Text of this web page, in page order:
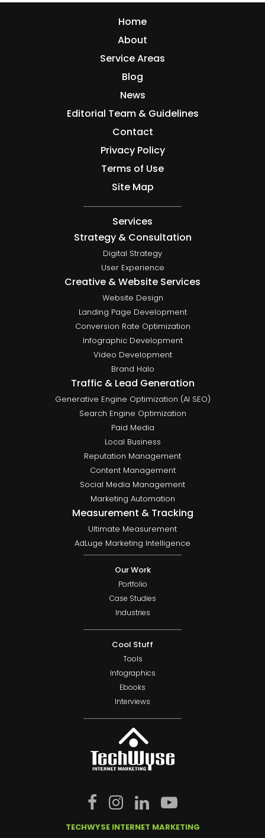
Home
About
Service Areas
Blog
News
Editorial Team & Guidelines
Contact
Privacy Policy
Terms of Use
Site Map
Services
Strategy & Consultation
Digital Strategy
User Experience
Creative & Website Services
Website Design
Landing Page Development
Conversion Rate Optimization
Infographic Development
Video Development
Brand Halo
Traffic & Lead Generation
Generative Engine Optimization (AI SEO)
Search Engine Optimization
Paid Media
Local Business
Reputation Management
Content Management
Social Media Management
Marketing Automation
Measurement & Tracking
Ultimate Measurement
AdLuge Marketing Intelligence
Our Work
Portfolio
Case Studies
Industries
Cool Stuff
Tools
Infographics
Ebooks
Interviews
TECHWYSE INTERNET MARKETING